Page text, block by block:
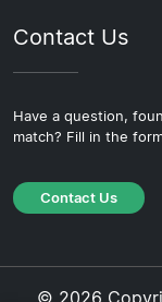
Contact Us
Have a question,
match? Fill in the
Contact Us
© 2026